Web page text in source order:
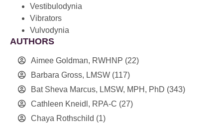
Vestibulodynia
Vibrators
Vulvodynia
AUTHORS
Aimee Goldman, RWHNP (22)
Barbara Gross, LMSW (117)
Bat Sheva Marcus, LMSW, MPH, PhD (343)
Cathleen Kneidl, RPA-C (27)
Chaya Rothschild (1)